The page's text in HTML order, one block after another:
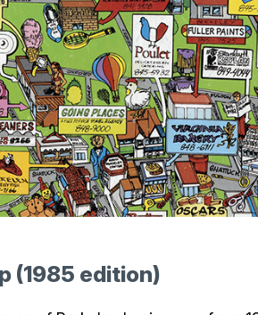
(1985 edition)